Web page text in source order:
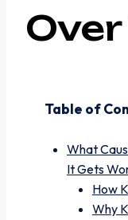
Table of
What
It Gets
How
Why